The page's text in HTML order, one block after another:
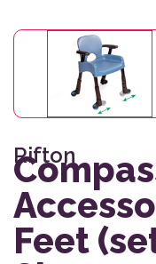
Rifton
Feet